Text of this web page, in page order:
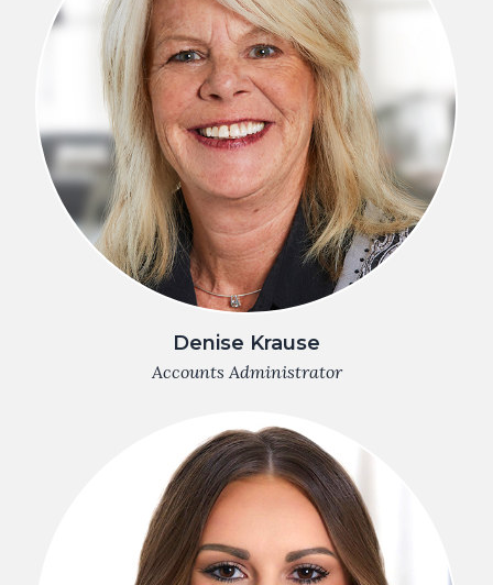
Denise Krause
Accounts Administrator